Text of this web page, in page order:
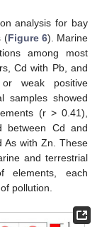
analysis for bay
(Figure 6). Marine
among most
Cd with Pb, and
weak positive
samples showed
(r > 0.41),
between Cd and
As with Zn. These
and terrestrial
elements, each
pollution.